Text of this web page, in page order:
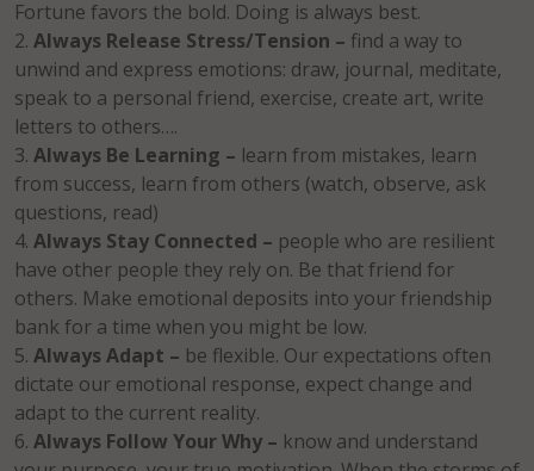
Fortune favors the bold. Doing is always best.
Always Release Stress/Tension – find a way to
unwind and express emotions: draw, journal, meditate,
speak to a personal friend, exercise, create art, write
letters to others….
Always Be Learning – learn from mistakes, learn
from success, learn from others (watch, observe, ask
questions, read)
Always Stay Connected – people who are resilient
have other people they rely on. Be that friend for
others. Make emotional deposits into your friendship
bank for a time when you might be low.
Always Adapt – be flexible. Our expectations often
dictate our emotional response, expect change and
adapt to the current reality.
Always Follow Your Why – know and understand